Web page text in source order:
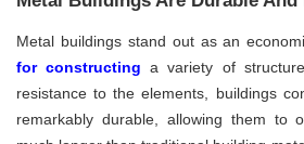
Metal buildings stand out as an
for constructing a variety of
resistance to the elements, buildings
remarkably durable, allowing them to